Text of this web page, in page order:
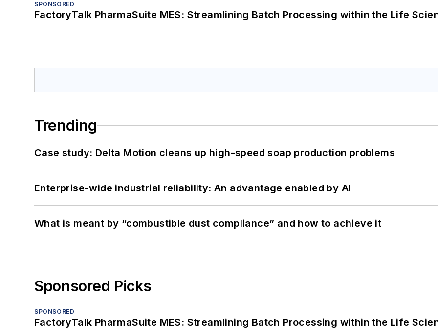
SPONSORED
FactoryTalk PharmaSuite MES: Streamlining Batch Processing within the Life
Trending
Case study: Delta Motion cleans up high-speed soap production problems
Enterprise-wide industrial reliability: An advantage enabled by AI
What is meant by “combustible dust compliance” and how to achieve it
Sponsored Picks
SPONSORED
FactoryTalk PharmaSuite MES: Streamlining Batch Processing within the Life